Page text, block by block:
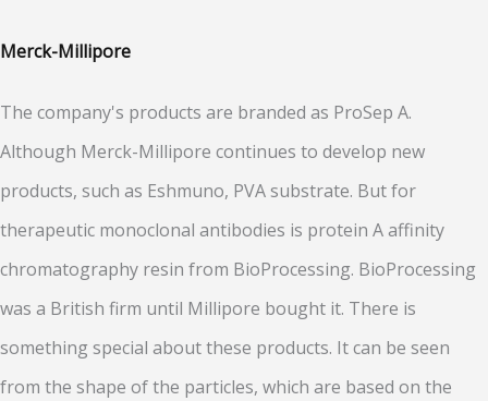
Merck-Millipore
The company's products are branded as ProSep A.
Although Merck-Millipore continues to develop new
products, such as Eshmuno, PVA substrate. But for
therapeutic monoclonal antibodies is protein A affinity
chromatography resin from BioProcessing. BioProcessing
was a British firm until Millipore bought it. There is
something special about these products. It can be seen
from the shape of the particles, which are based on the